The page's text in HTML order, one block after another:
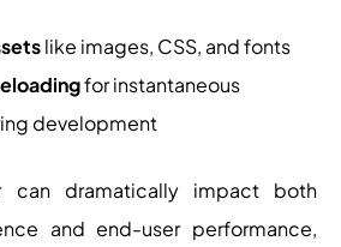
like images, CSS, and fonts
for instantaneous
development
can dramatically impact both
and end-user performance,